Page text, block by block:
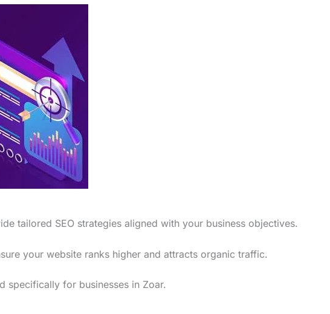
tailored SEO strategies aligned with your business objectives.
your website ranks higher and attracts organic traffic.
specifically for businesses in Zoar.